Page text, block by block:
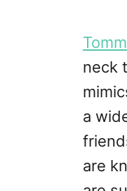
neck
a
are